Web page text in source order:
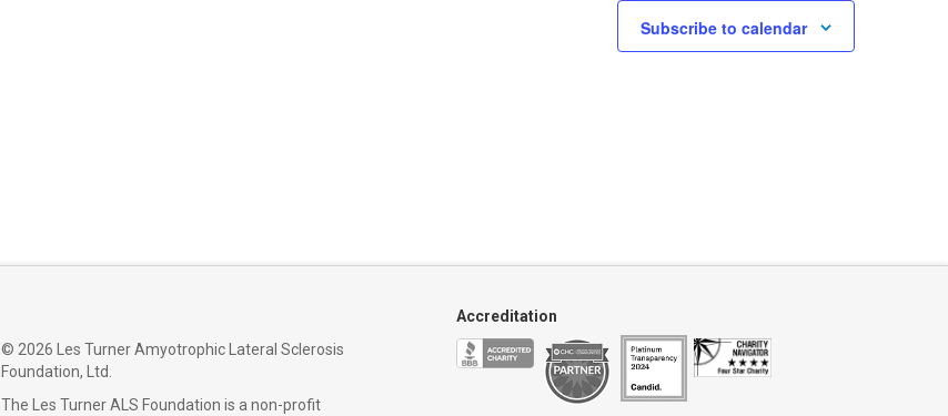
Subscribe to calendar
© 2026 Les Turner Amyotrophic Lateral Sclerosis
Foundation, Ltd.
The Les Turner ALS Foundation is a non-profit
Accreditation